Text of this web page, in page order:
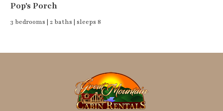
Pop's Porch
3 bedrooms | 2 baths | sleeps 8